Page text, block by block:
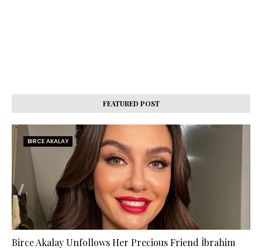
FEATURED POST
BIRCE AKALAY
Birce Akalay Unfollows Her Precious Friend İbrahim